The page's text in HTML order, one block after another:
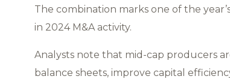
The combination marks one of the
in 2024 M&A activity.
Analysts note that mid-cap producers
balance sheets, improve capital